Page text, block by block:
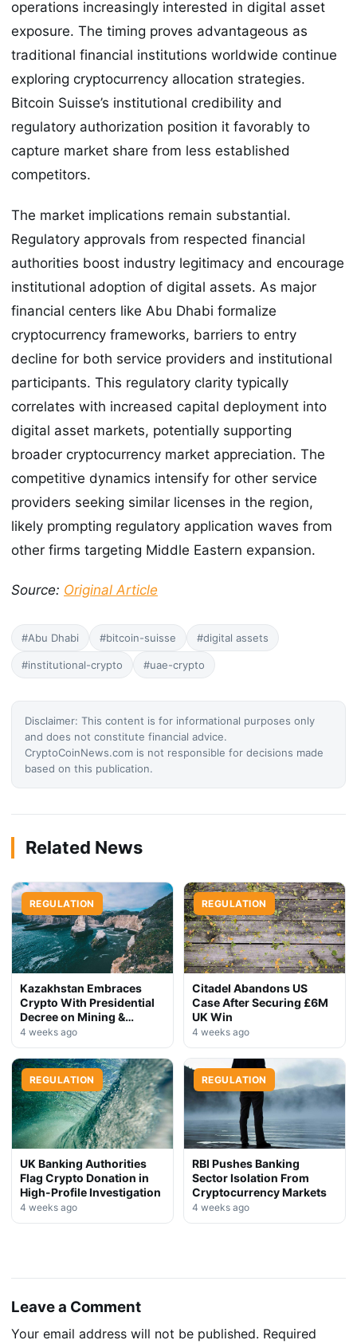
operations increasingly interested in digital asset
exposure. The timing proves advantageous as
traditional financial institutions worldwide continue
exploring cryptocurrency allocation strategies.
Bitcoin Suisse’s institutional credibility and
regulatory authorization position it favorably to
capture market share from less established
competitors.
The market implications remain substantial.
Regulatory approvals from respected financial
authorities boost industry legitimacy and encourage
institutional adoption of digital assets. As major
financial centers like Abu Dhabi formalize
cryptocurrency frameworks, barriers to entry
decline for both service providers and institutional
participants. This regulatory clarity typically
correlates with increased capital deployment into
digital asset markets, potentially supporting
broader cryptocurrency market appreciation. The
competitive dynamics intensify for other service
providers seeking similar licenses in the region,
likely prompting regulatory application waves from
other firms targeting Middle Eastern expansion.
Source: Original Article
#Abu Dhabi #bitcoin-suisse #digital assets
#institutional-crypto #uae-crypto
Disclaimer: This content is for informational purposes only
and does not constitute financial advice.
CryptoCoinNews.com is not responsible for decisions made
based on this publication.
Related News
REGULATION
Kazakhstan Embraces
Crypto With Presidential
Decree on Mining &
Stablecoins
4 weeks ago
REGULATION
Citadel Abandons US
Case After Securing £6M
UK Win
4 weeks ago
REGULATION
UK Banking Authorities
Flag Crypto Donation in
High-Profile Investigation
4 weeks ago
REGULATION
RBI Pushes Banking
Sector Isolation From
Cryptocurrency Markets
4 weeks ago
Leave a Comment
Your email address will not be published. Required